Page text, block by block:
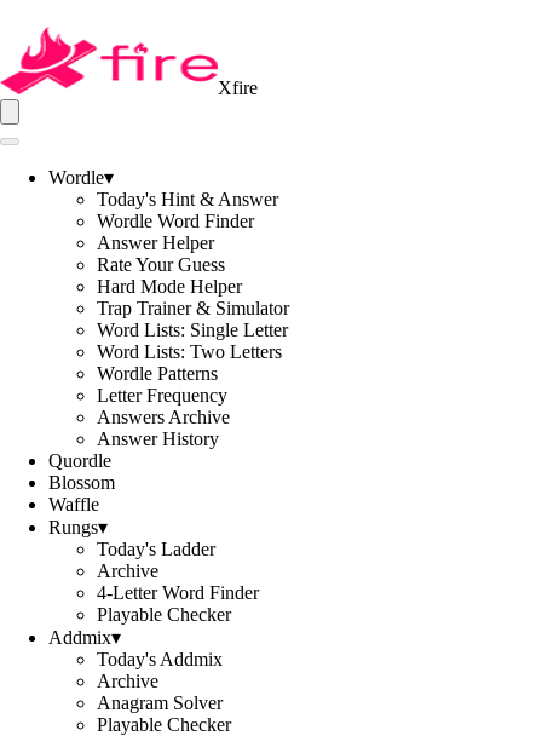
Xfire
Wordle▾
Today's Hint & Answer
Wordle Word Finder
Answer Helper
Rate Your Guess
Hard Mode Helper
Trap Trainer & Simulator
Word Lists: Single Letter
Word Lists: Two Letters
Wordle Patterns
Letter Frequency
Answers Archive
Answer History
Quordle
Blossom
Waffle
Rungs▾
Today's Ladder
Archive
4-Letter Word Finder
Playable Checker
Addmix▾
Today's Addmix
Archive
Anagram Solver
Playable Checker